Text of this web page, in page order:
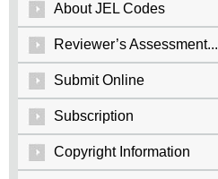
About JEL Codes
Reviewer’s Assessment...
Submit Online
Subscription
Copyright Information